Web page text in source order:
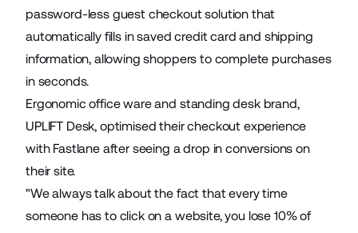
password-less guest checkout solution that
automatically fills in saved credit card and shipping
information, allowing shoppers to complete purchases
in seconds.
Ergonomic office ware and standing desk brand,
UPLIFT Desk, optimised their checkout experience
with Fastlane after seeing a drop in conversions on
their site.
"We always talk about the fact that every time
someone has to click on a website, you lose 10% of